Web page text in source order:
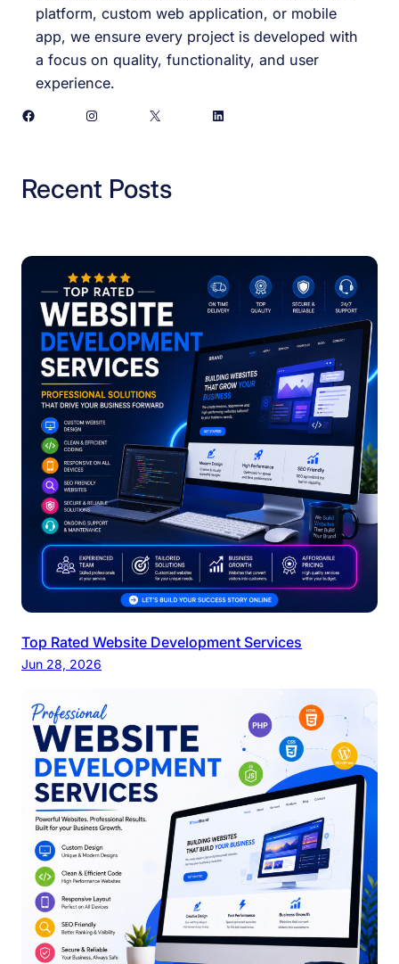
platform, custom web application, or mobile
app, we ensure every project is developed with
a focus on quality, functionality, and user
experience.
Facebook
Instagram X LinkedIn
Recent Posts
Top Rated Website Development Services
Jun 28, 2026